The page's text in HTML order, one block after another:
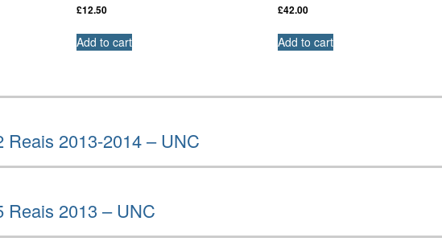
£12.50
Add to cart
£42.00
Add to cart
Reais 2013-2014 – UNC
Reais 2013 – UNC